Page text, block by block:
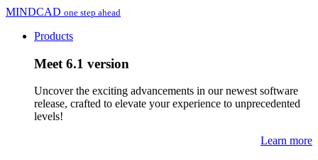
MINDCAD one step ahead
Products
Meet 6.1 version
Uncover the exciting advancements in our newest software
release, crafted to elevate your experience to unprecedented
levels!
Learn more